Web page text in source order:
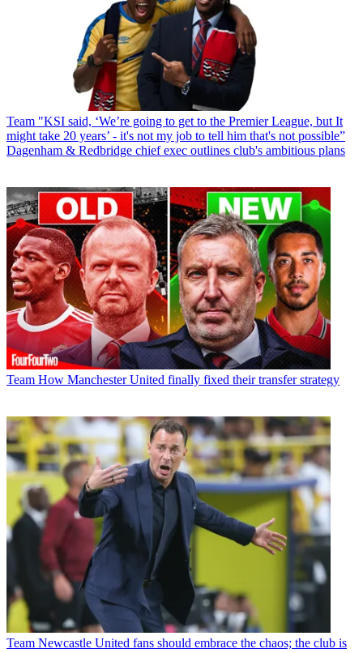
Team "KSI said, ‘We’re going to get to the Premier League, but It
might take 20 years’ - it's not my job to tell him that's not possible”
Dagenham & Redbridge chief exec outlines club's ambitious plans
Team How Manchester United finally fixed their transfer strategy
Team Newcastle United fans should embrace the chaos; the club is